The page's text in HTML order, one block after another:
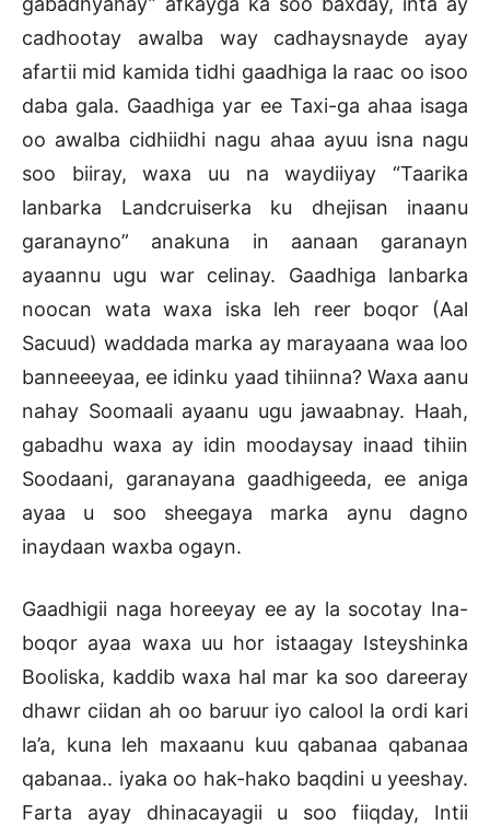
cadhootay awalba way cadhaysnayde ayay
afartii mid kamida tidhi gaadhiga la raac oo isoo
daba gala. Gaadhiga yar ee Taxi-ga ahaa isaga
oo awalba cidhiidhi nagu ahaa ayuu isna nagu
soo biiray, waxa uu na waydiiyay “Taarika
lanbarka Landcruiserka ku dhejisan inaanu
garanayno” anakuna in aanaan garanayn
ayaannu ugu war celinay. Gaadhiga lanbarka
noocan wata waxa iska leh reer boqor (Aal
Sacuud) waddada marka ay marayaana waa loo
banneeeyaa, ee idinku yaad tihiinna? Waxa aanu
nahay Soomaali ayaanu ugu jawaabnay. Haah,
gabadhu waxa ay idin moodaysay inaad tihiin
Soodaani, garanayana gaadhigeeda, ee aniga
ayaa u soo sheegaya marka aynu dagno
inaydaan waxba ogayn.
Gaadhigii naga horeeyay ee ay la socotay Ina-
boqor ayaa waxa uu hor istaagay Isteyshinka
Booliska, kaddib waxa hal mar ka soo dareeray
dhawr ciidan ah oo baruur iyo calool la ordi kari
la’a, kuna leh maxaanu kuu qabanaa qabanaa
qabanaa.. iyaka oo hak-hako baqdini u yeeshay.
Farta ayay dhinacayagii u soo fiiqday, Intii